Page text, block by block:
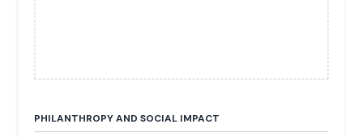
PHILANTHROPY AND SOCIAL IMPACT